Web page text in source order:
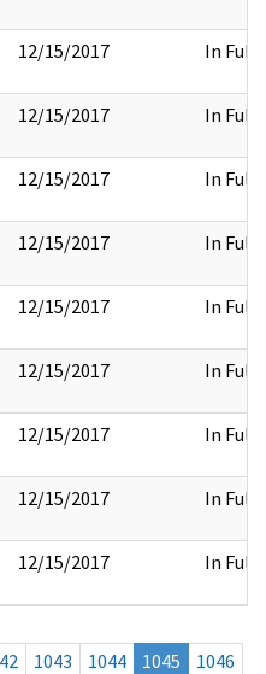
12/15/2017 In Full
12/15/2017 In Full
12/15/2017 In Full
12/15/2017 In Full
12/15/2017 In Full
12/15/2017 In Full
12/15/2017 In Full
12/15/2017 In Full
12/15/2017 In Full
1043 1044 1045
1046